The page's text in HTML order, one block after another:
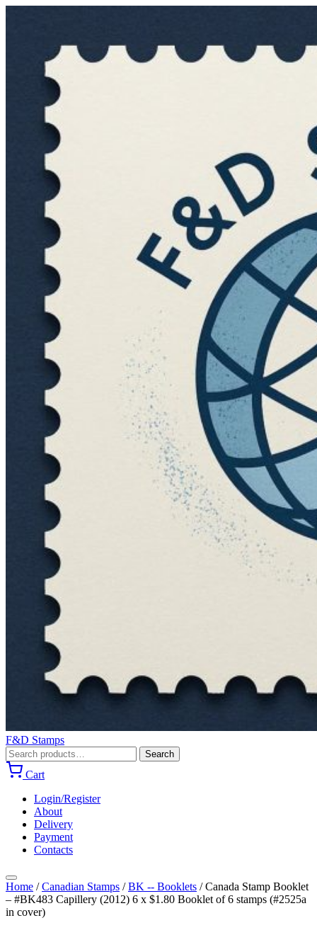
F&D Stamps
Search
for:
Search
Cart
Login/Register
About
Delivery
Payment
Contacts
Home /Canadian Stamps /BK -- Booklets /Canada Stamp Booklet
– #BK483 Capillery (2012) 6 x $1.80 Booklet of 6 stamps (#2525a
in cover)